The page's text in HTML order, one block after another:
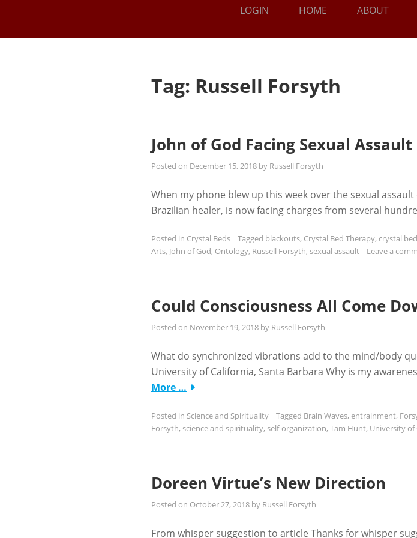
FOR THE
LOGIN HOME ABOUT
Tag: Russell Forsyth
John of God Facing Sexual Assault
Posted on December 15, 2018 by Russell Forsyth
When my phone blew up this week over the sexual
Brazilian healer, is now facing charges from several
Posted in Crystal Beds Tagged blackouts, Crystal Bed Therapy, crystal
Arts, John of God, Ontology, Russell Forsyth, sexual assault Leave a
Could Consciousness All Come
Posted on November 19, 2018 by Russell Forsyth
What do synchronized vibrations add to the mind/body
University of California, Santa Barbara Why is my
More …
Posted in Science and Spirituality Tagged Brain Waves, entrainment,
Forsyth, science and spirituality, self-organization, Tam Hunt, University of
Doreen Virtue’s New Direction
Posted on October 27, 2018 by Russell Forsyth
From whisper suggestion to article Thanks for whisper